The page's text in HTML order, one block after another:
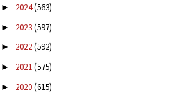
► 2024(563)
► 2023(597)
► 2022(592)
► 2021(575)
► 2020(615)